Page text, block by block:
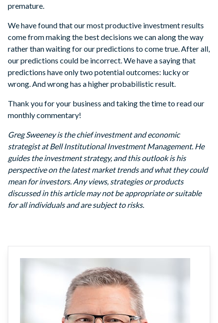
premature.
We have found that our most productive investment results
come from making the best decisions we can along the way
rather than waiting for our predictions to come true. After all,
our predictions could be incorrect. We have a saying that
predictions have only two potential outcomes: lucky or
wrong. And wrong has a higher probabilistic result.
Thank you for your business and taking the time to read our
monthly commentary!
Greg Sweeney is the chief investment and economic
strategist at Bell Institutional Investment Management. He
guides the investment strategy, and this outlook is his
perspective on the latest market trends and what they could
mean for investors. Any views, strategies or products
discussed in this article may not be appropriate or suitable
for all individuals and are subject to risks.